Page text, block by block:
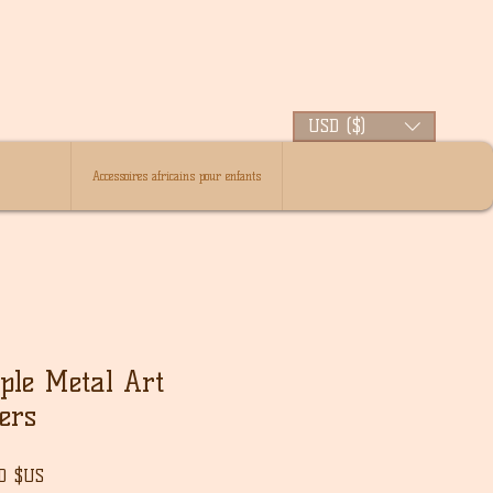
USD ($)
Accessoires africains pour enfants
Metal Art
$USPrix